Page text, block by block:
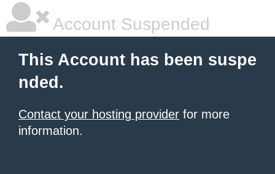
Account Suspended
This Account has been suspe
nded.
Contact your hosting provider for more
information.